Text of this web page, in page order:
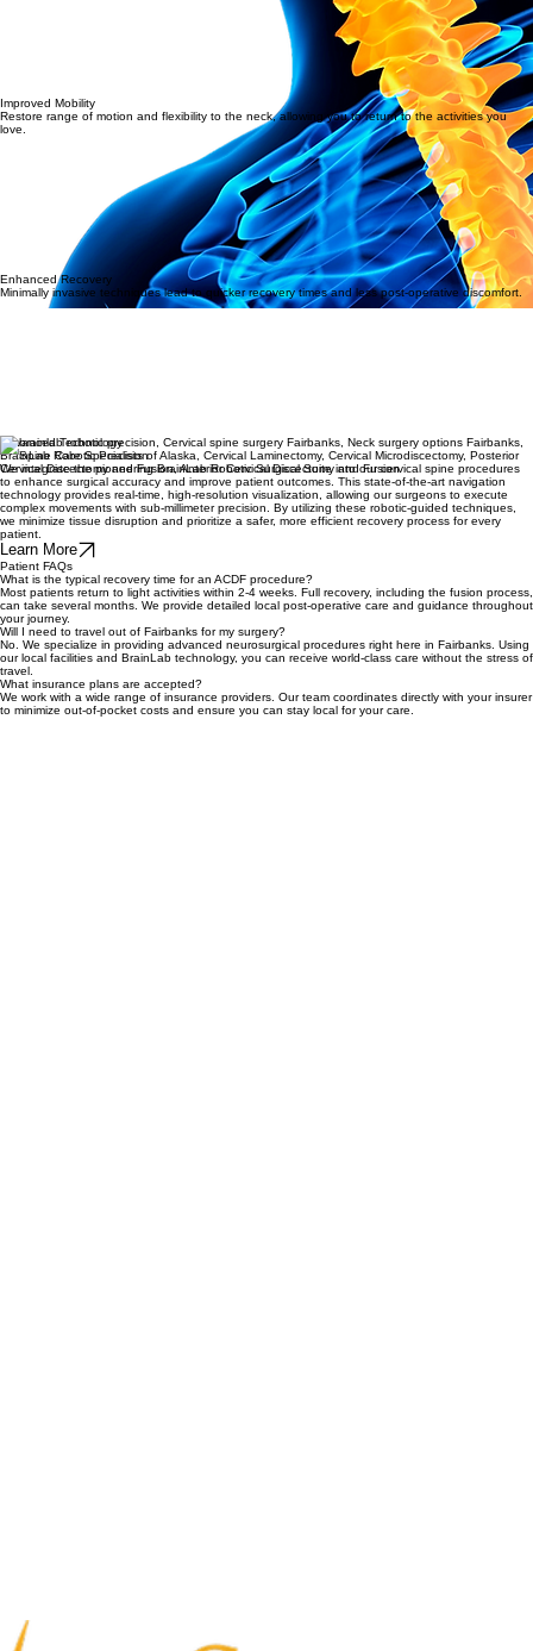
Restore range of motion and flexibility to the neck, allowing you to return to the activities you
Advanced Technology
BrainLab Robotic Precision
We integrate the pioneering BrainLab Robotic Surgical Suite into our cervical spine procedures
to enhance surgical accuracy and improve patient outcomes. This state-of-the-art navigation
technology provides real-time, high-resolution visualization, allowing our surgeons to execute
complex movements with sub-millimeter precision. By utilizing these robotic-guided techniques,
we minimize tissue disruption and prioritize a safer, more efficient recovery process for every
patient.
Learn More
Patient FAQs
What is the typical recovery time for an ACDF procedure?
Most patients return to light activities within 2-4 weeks. Full recovery, including the fusion process,
can take several months. We provide detailed local post-operative care and guidance throughout
your journey.
Will I need to travel out of Fairbanks for my surgery?
No. We specialize in providing advanced neurosurgical procedures right here in Fairbanks. Using
our local facilities and BrainLab technology, you can receive world-class care without the stress of
travel.